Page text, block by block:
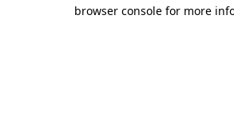
browser console for more